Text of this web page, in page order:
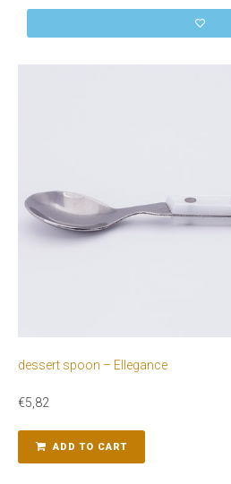
dessert spoon – Ellegance
€5,82
ADD TO CART